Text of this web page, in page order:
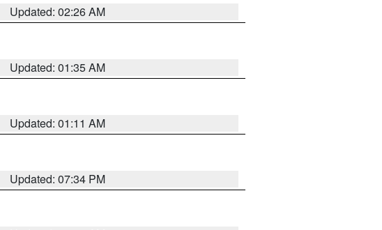
Updated: 02:26 AM
Updated: 01:35 AM
Updated: 01:11 AM
Updated: 07:34 PM